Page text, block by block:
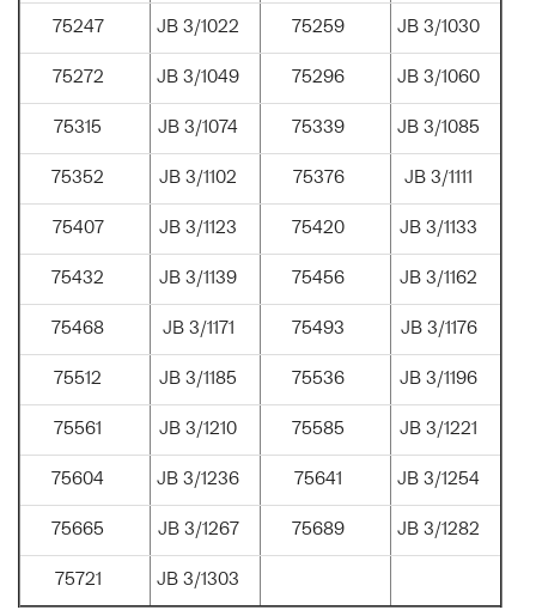
75247 JB 3/1022 75259 JB 3/1030
75272 JB 3/1049 75296 JB 3/1060
75315 JB 3/1074 75339 JB 3/1085
75352 JB 3/1102 75376 JB 3/1111
75407 JB 3/1123 75420 JB 3/1133
75432 JB 3/1139 75456 JB 3/1162
75468 JB 3/1171 75493 JB 3/1176
75512 JB 3/1185 75536 JB 3/1196
75561 JB 3/1210 75585 JB 3/1221
75604 JB 3/1236 75641 JB 3/1254
75665 JB 3/1267 75689 JB 3/1282
75721 JB 3/1303